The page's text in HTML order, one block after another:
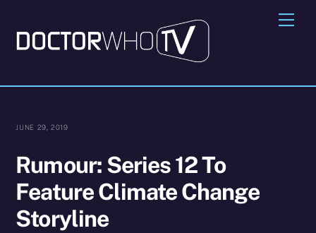
content
JUNE 29, 2019
Rumour: Series 12 To
Feature Climate Change
Storyline